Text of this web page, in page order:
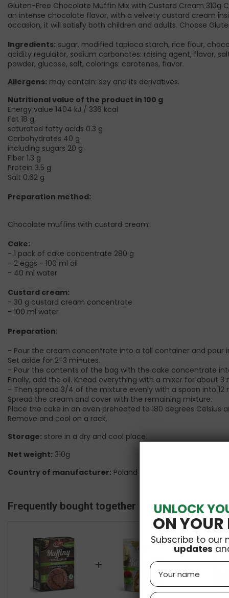
Gluten-Free Chocolate Muffin Mix with Custard Cream
an intense chocolate flavor, with a velvety custard cream
occasion, it will satisfy both children and adults. Choose
Ingredients: sugar, modified tapioca starch, rice flour,
acidity regulator, sodium carbonates: raising agent, flavor,
powder, glucose, salt, colorings: carotenes, flavor.
Allergens: may contain: soy and its derivatives.
Nutritional value of the product in 100 g
Energy value 1404 kJ / 336 kcal
Fat 18 g
saturated fatty acids 0.3 g
Carbohydrates 40 g
including sugars 20 g
Fiber 1.3 g
Protein 3.5 g
Salt 0.62 g
Preparation method:
Chocolate muffins with custard cream:
Cake:
- 1 pack of cake concentrate 280 g
- 2 eggs - 100 ml oil
- 40 ml water
Custard cream:
- 30 g custard cream concentrate
- 100 ml water
Preparation:
- Pour the cream concentrate into a tall container and pour
Set aside for 2-3 minutes.
- Pour the contents of the bag with the cake concentrate
Finally, add the oil. Knead everything with a mixer for about 3
- Then spread 3/4 of the mixture evenly with a spoon into 12
Spread the cream and cover with the remaining mixture.
Place the cake in an oven preheated to 180 degrees Celsius
Remove and cool on a rack.
Storage: store in a dry and cool place.
Net weight: 310g
Country of manufacturer: Poland
Frequently bought together
+ +
UNLOCK
ON YOUR
Subscribe to our
updates
Name